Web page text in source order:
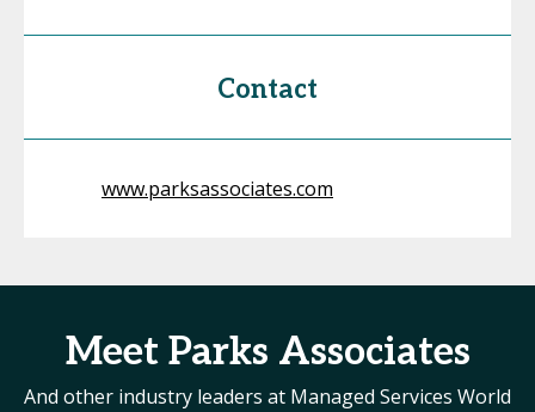
Contact
www.parksassociates.com
Meet Parks Associates
And other industry leaders at Managed Services World